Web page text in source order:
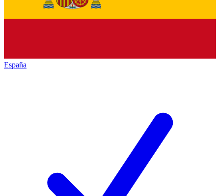
España